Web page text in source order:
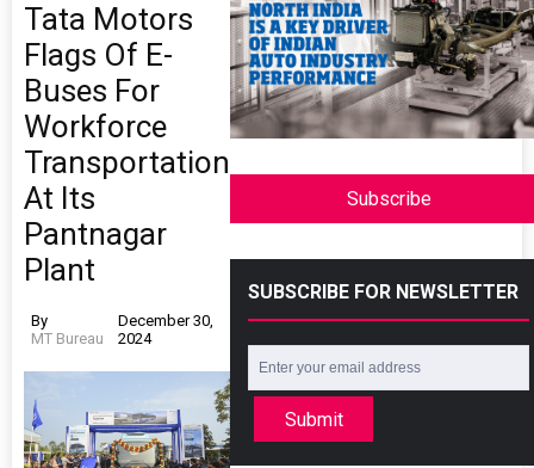
Tata Motors
Flags Of E-
Buses For
Workforce
Transportation
At Its
Pantnagar
Plant
By
MT Bureau
December 30,
2024
Subscribe
SUBSCRIBE FOR NEWSLETTER
Submit